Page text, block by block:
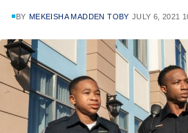
BY MEKEISHA MADDEN TOBY JULY 6, 2021